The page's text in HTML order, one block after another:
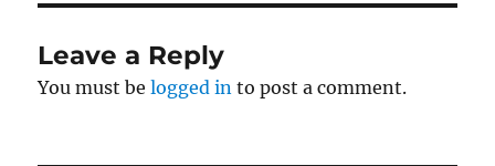
Leave a Reply
You must belogged in to post a comment.